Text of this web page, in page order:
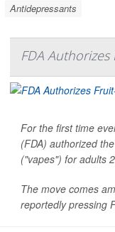
Antidepressants
FDA
For the first time
(FDA) authorized
("vapes") for adults
The move comes
reportedly pressing